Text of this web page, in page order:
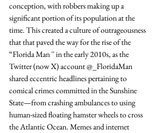
conception, with robbers making up a
significant portion of its population at the
time. This created a culture of outrageousness
that that paved the way for the rise of the
“Florida Man '' in the early 2010s, as the
Twitter (now X) account @_FloridaMan
shared eccentric headlines pertaining to
comical crimes committed in the Sunshine
State—from crashing ambulances to using
human-sized floating hamster wheels to cross
the Atlantic Ocean. Memes and internet